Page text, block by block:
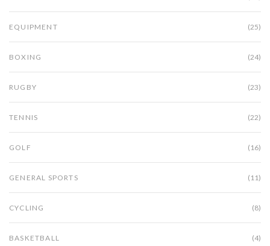
EQUIPMENT (25)
BOXING (24)
RUGBY (23)
TENNIS (22)
GOLF (16)
GENERAL SPORTS (11)
CYCLING (8)
BASKETBALL (4)